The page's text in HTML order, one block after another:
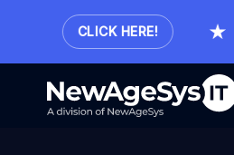
CLICK HERE!